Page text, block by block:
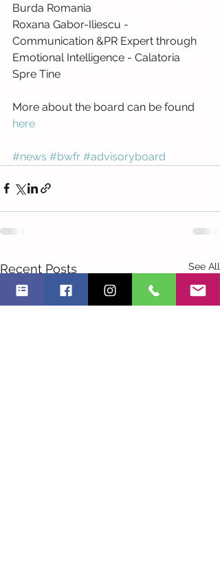
Burda Romania
Roxana Gabor-Iliescu -
Communication &PR Expert through
Emotional Intelligence - Calatoria
Spre Tine
More about the board can be found
here
#news #bwfr #advisoryboard
Recent Posts See All